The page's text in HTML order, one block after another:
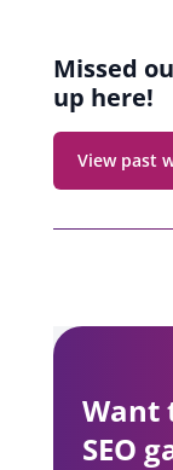
Missed
up here!
View past
Want
SEO